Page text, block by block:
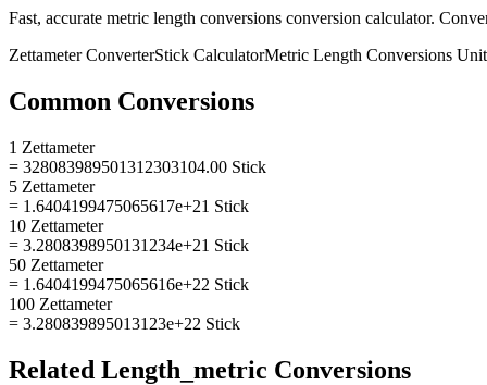
Fast, accurate metric length conversions conversion calculator.
ZettameterConverterStick CalculatorMetric Length Conversions
Common Conversions
1 Zettameter
= 328083989501312303104.00 Stick
5 Zettameter
= 1.6404199475065617e+21 Stick
10 Zettameter
= 3.2808398950131234e+21 Stick
50 Zettameter
= 1.6404199475065616e+22 Stick
100 Zettameter
= 3.280839895013123e+22 Stick
Related Length_metric Conversions